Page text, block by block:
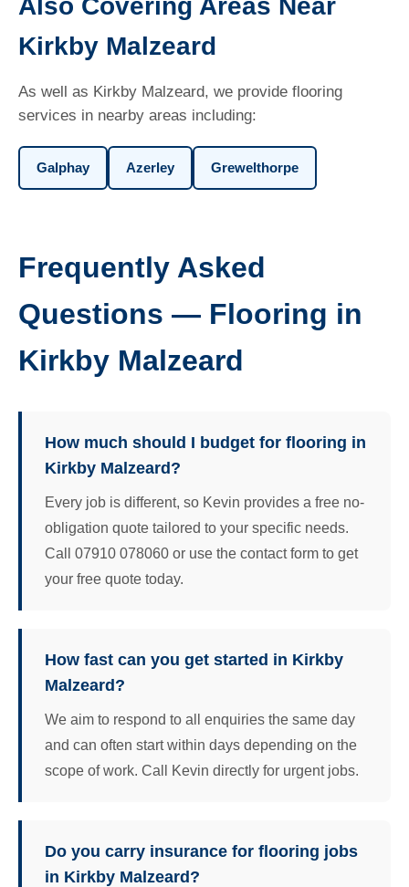
Also Covering Areas Near
Kirkby Malzeard
As well as Kirkby Malzeard, we provide flooring
services in nearby areas including:
Galphay Azerley Grewelthorpe
Frequently Asked
Questions — Flooring in
Kirkby Malzeard
How much should I budget for flooring in
Kirkby Malzeard?
Every job is different, so Kevin provides a free no-
obligation quote tailored to your specific needs.
Call 07910 078060 or use the contact form to get
your free quote today.
How fast can you get started in Kirkby
Malzeard?
We aim to respond to all enquiries the same day
and can often start within days depending on the
scope of work. Call Kevin directly for urgent jobs.
Do you carry insurance for flooring jobs
in Kirkby Malzeard?